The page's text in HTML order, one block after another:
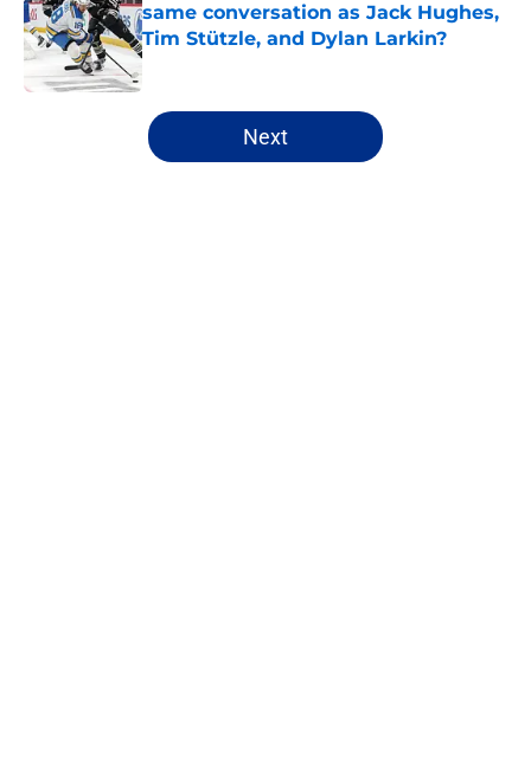
same conversation as Jack Hughes,
Tim Stützle, and Dylan Larkin?
Published by on Invalid Date
5 related articles loaded
Next